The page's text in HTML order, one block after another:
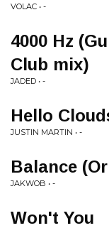
VOLAC • -
4000 Hz
Club mix)
JADED • -
Hello
JUSTIN MARTIN • -
Balance
JAKWOB • -
Won't You